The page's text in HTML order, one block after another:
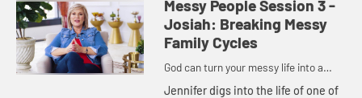
humble spirit, and a forgiv...
Messy People Session 3 -
Josiah: Breaking Messy
Family Cycles
God can turn your messy life into a
masterpiece.
Jennifer digs into the life of one of